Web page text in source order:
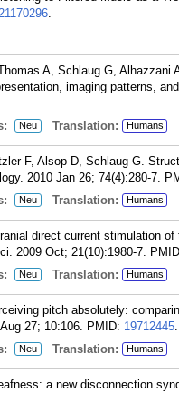
.
A, Schlaug G,
imaging patterns,
Neu Translation: Humans
F, Alsop D, Schlaug G.
2010 Jan 26; 74(4):280-7.
Neu Translation: Humans
direct current stimulation
2009 Oct; 21(10):1980-7.
Neu Translation: Humans
pitch absolutely:
27; 10:106. PMID: 19712445.
Neu Translation: Humans
a new disconnection